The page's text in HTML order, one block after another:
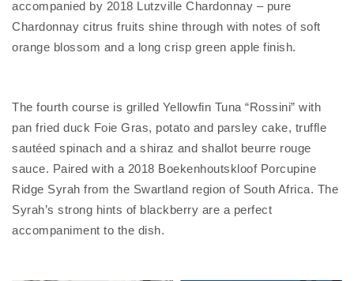
accompanied by 2018 Lutzville Chardonnay – pure
Chardonnay citrus fruits shine through with notes of soft
orange blossom and a long crisp green apple finish.
The fourth course is grilled Yellowfin Tuna “Rossini” with
pan fried duck Foie Gras, potato and parsley cake, truffle
sautéed spinach and a shiraz and shallot beurre rouge
sauce. Paired with a 2018 Boekenhoutskloof Porcupine
Ridge Syrah from the Swartland region of South Africa. The
Syrah’s strong hints of blackberry are a perfect
accompaniment to the dish.